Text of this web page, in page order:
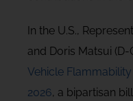
In the U.S.,
and Doris Matsui
Vehicle
2026, a bipartisan